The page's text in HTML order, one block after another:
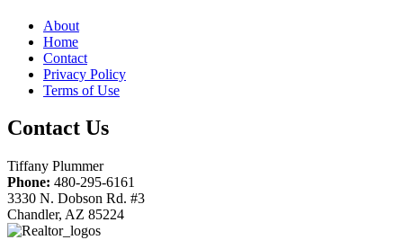
About
Home
Contact
Privacy Policy
Terms of Use
Contact Us
Tiffany Plummer
Phone: 480-295-6161
3330 N. Dobson Rd. #3
Chandler, AZ 85224